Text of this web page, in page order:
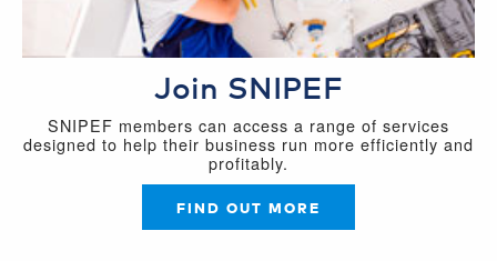
Join SNIPEF
SNIPEF members can access a range of services
designed to help their business run more efficiently and
profitably.
FIND OUT MORE